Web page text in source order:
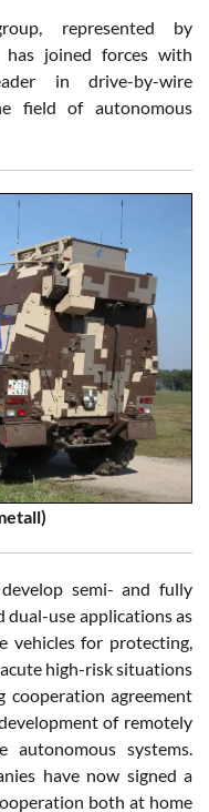
represented by
has joined forces with
in drive-by-wire
field of autonomous
semi- and fully
use applications as
vehicles for protecting,
high-risk situations
cooperation agreement
of remotely
autonomous systems.
have now signed a
both at home